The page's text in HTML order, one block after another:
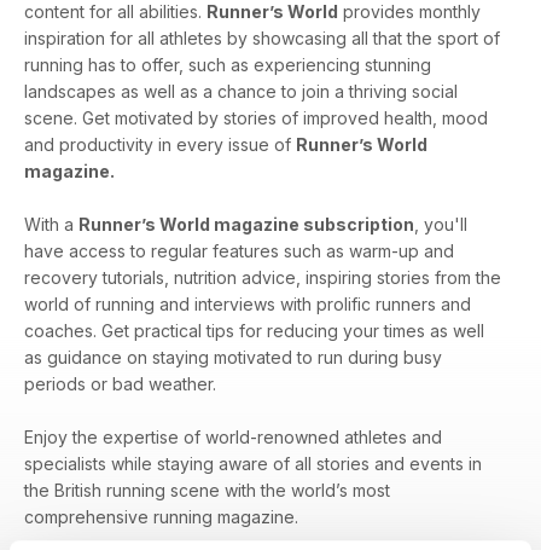
content for all abilities. Runner’s World provides monthly
inspiration for all athletes by showcasing all that the sport of
running has to offer, such as experiencing stunning
landscapes as well as a chance to join a thriving social
scene. Get motivated by stories of improved health, mood
and productivity in every issue of Runner’s World
magazine.
With a Runner’s World magazine subscription , you'll
have access to regular features such as warm-up and
recovery tutorials, nutrition advice, inspiring stories from the
world of running and interviews with prolific runners and
coaches. Get practical tips for reducing your times as well
as guidance on staying motivated to run during busy
periods or bad weather.
Enjoy the expertise of world-renowned athletes and
specialists while staying aware of all stories and events in
the British running scene with the world’s most
comprehensive running magazine.